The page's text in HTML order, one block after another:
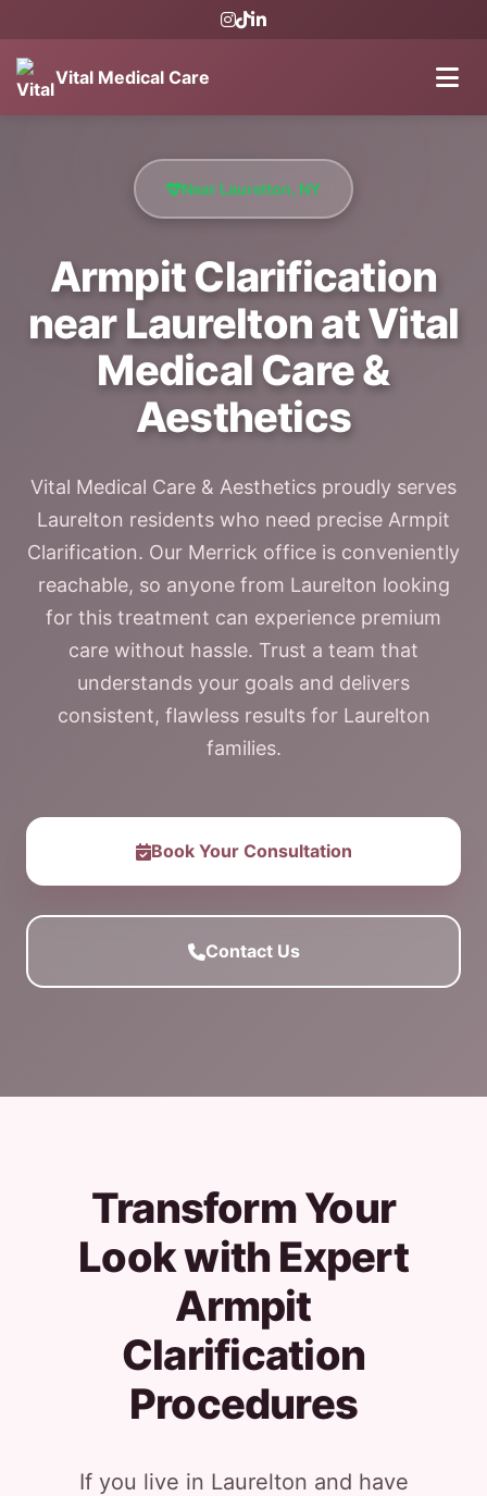
Vital Medical Care
Near Laurelton, NY
Armpit Clarification
near Laurelton at Vital
Medical Care &
Aesthetics
Vital Medical Care & Aesthetics proudly serves
Laurelton residents who need precise Armpit
Clarification. Our Merrick office is conveniently
reachable, so anyone from Laurelton looking
for this treatment can experience premium
care without hassle. Trust a team that
understands your goals and delivers
consistent, flawless results for Laurelton
families.
Book Your Consultation
Contact Us
Transform Your
Look with Expert
Armpit
Clarification
Procedures
If you live in Laurelton and have